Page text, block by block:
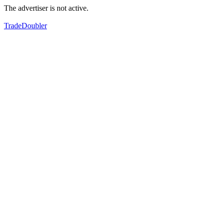
The advertiser is not active.
TradeDoubler